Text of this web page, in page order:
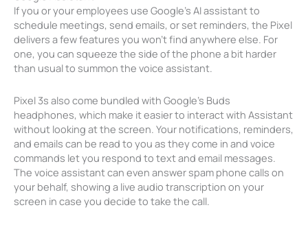
If you or your employees use Google’s AI assistant to
schedule meetings, send emails, or set reminders, the Pixel
delivers a few features you won’t find anywhere else. For
one, you can squeeze the side of the phone a bit harder
than usual to summon the voice assistant.
Pixel 3s also come bundled with Google’s Buds
headphones, which make it easier to interact with Assistant
without looking at the screen. Your notifications, reminders,
and emails can be read to you as they come in and voice
commands let you respond to text and email messages.
The voice assistant can even answer spam phone calls on
your behalf, showing a live audio transcription on your
screen in case you decide to take the call.